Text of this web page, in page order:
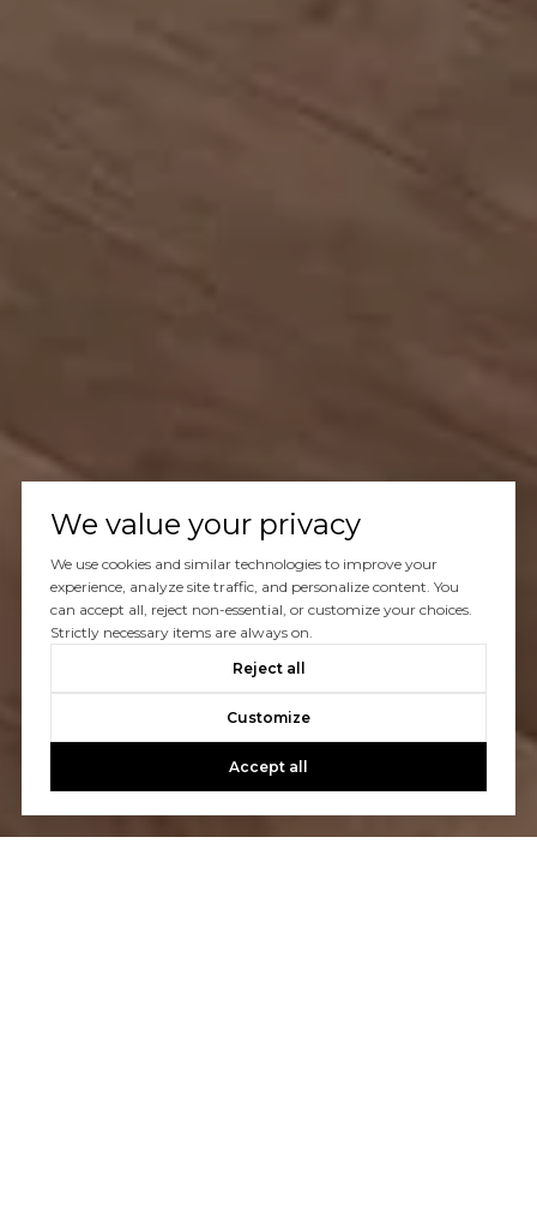
We value your privacy
We use cookies and similar technologies to improve your
experience, analyze site traffic, and personalize content. You
can accept all, reject non-essential, or customize your choices.
Strictly necessary items are always on.
Reject all
Customize
Accept all